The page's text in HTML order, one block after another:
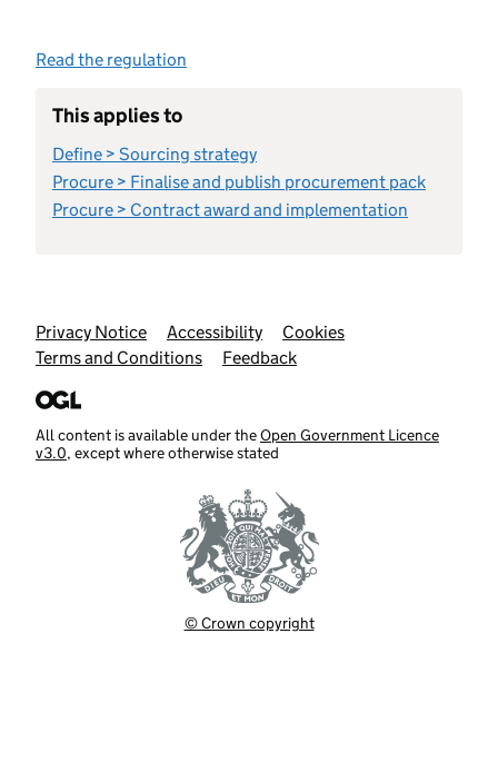
Read the regulation
This applies to
Define > Sourcing strategy
Procure > Finalise and publish procurement pack
Procure > Contract award and implementation
Support links
Privacy Notice Accessibility
Cookies
Terms and Conditions
Feedback
All content is available under theOpen Government Licence
v3.0, except where otherwise stated
© Crown copyright